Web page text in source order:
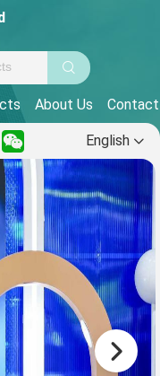
About Us
English